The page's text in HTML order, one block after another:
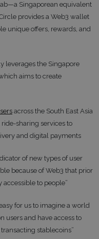
Singaporean equivalent
provides a Web3 wallet
unique offers, rewards, and
leverages the Singapore
aims to create
across the South East Asia
sharing services to
and digital payments
of new types of user
because of Web3 that prior
to people”
for us to imagine a world
users and have access to
stablecoins”